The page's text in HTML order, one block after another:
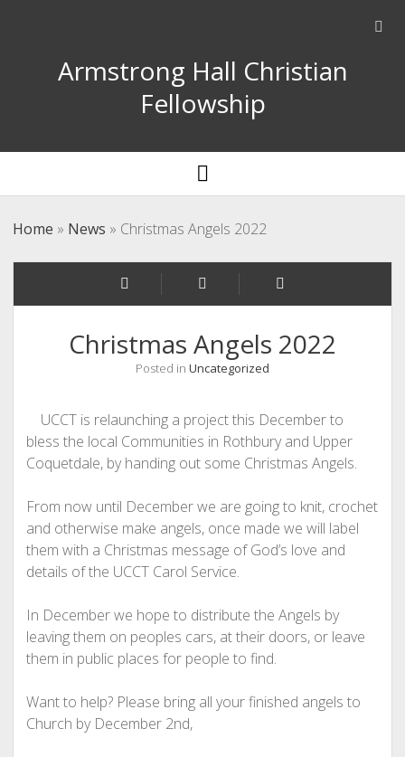
Armstrong Hall Christian
Fellowship
open
menu
Home » News » Christmas Angels 2022
Christmas Angels 2022
Posted in Uncategorized
UCCT is relaunching a project this December to
bless the local Communities in Rothbury and Upper
Coquetdale, by handing out some Christmas Angels.
From now until December we are going to knit, crochet
and otherwise make angels, once made we will label
them with a Christmas message of God’s love and
details of the UCCT Carol Service.
In December we hope to distribute the Angels by
leaving them on peoples cars, at their doors, or leave
them in public places for people to find.
Want to help? Please bring all your finished angels to
Church by December 2nd,